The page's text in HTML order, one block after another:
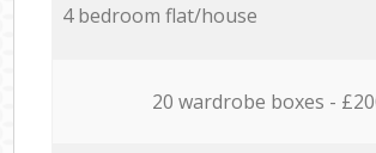
4 bedroom flat/house
20 wardrobe boxes -